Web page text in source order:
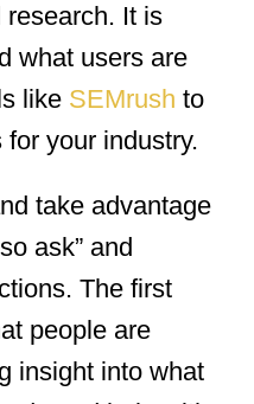
It is
what users are
like SEMrush to
your industry.
take advantage
ask” and
The first
people are
insight into what